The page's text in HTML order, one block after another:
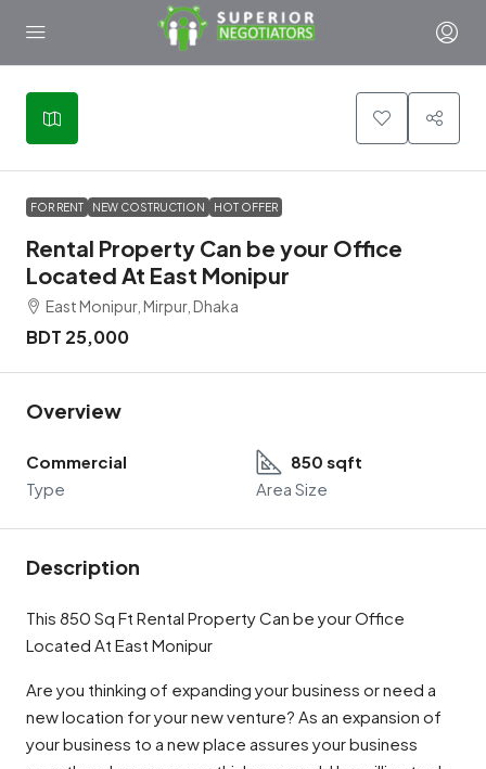
FOR RENT NEW COSTRUCTION HOT OFFER
Rental Property Can be your Office
Located At East Monipur
East Monipur, Mirpur, Dhaka
BDT 25,000
Overview
Commercial
Type
850 sqft
Area Size
Description
This 850 Sq Ft Rental Property Can be your Office
Located At East Monipur
Are you thinking of expanding your business or need a
new location for your new venture? As an expansion of
your business to a new place assures your business